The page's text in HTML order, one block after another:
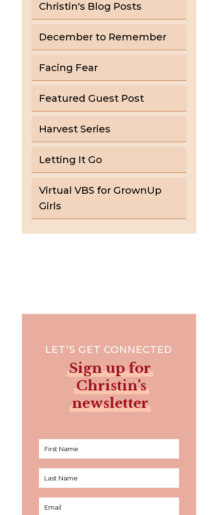
Christin's Blog Posts
December to Remember
Facing Fear
Featured Guest Post
Harvest Series
Letting It Go
Virtual VBS for GrownUp
Girls
LET’S GET CONNECTED
Sign up for
Christin’s
newsletter